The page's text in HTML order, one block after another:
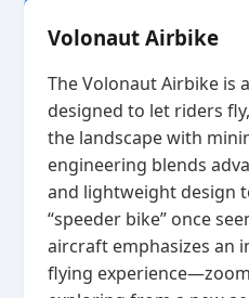
Volonaut Airbike
The Volonaut Airbike is
designed to let riders
the landscape with
engineering blends
and lightweight design
“speeder bike” once
aircraft emphasizes an
flying